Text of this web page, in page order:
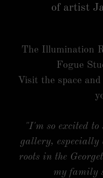
of artist
The Illumination
Fogue
Visit the space
"I'm so excited to
gallery, especially
roots in the
my family